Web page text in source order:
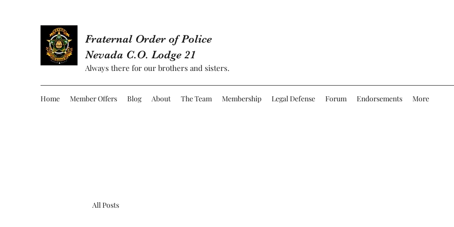
Fraternal Order of Police
Nevada C.O. Lodge 21
Always there for our brothers and sisters.
Home Member Offers Blog About The Team Membership Legal Defense Forum Endorsements More
All Posts